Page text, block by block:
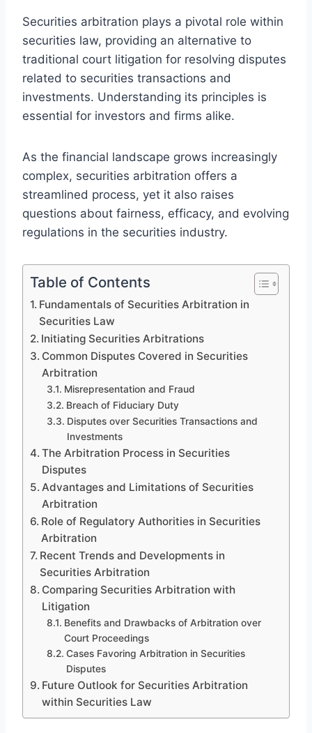
Securities arbitration plays a pivotal role within
securities law, providing an alternative to
traditional court litigation for resolving disputes
related to securities transactions and
investments. Understanding its principles is
essential for investors and firms alike.
As the financial landscape grows increasingly
complex, securities arbitration offers a
streamlined process, yet it also raises
questions about fairness, efficacy, and evolving
regulations in the securities industry.
Table of Contents
Fundamentals of Securities Arbitration in
Securities Law
Initiating Securities Arbitrations
Common Disputes Covered in Securities
Arbitration
Misrepresentation and Fraud
Breach of Fiduciary Duty
Disputes over Securities Transactions and
Investments
The Arbitration Process in Securities
Disputes
Advantages and Limitations of Securities
Arbitration
Role of Regulatory Authorities in Securities
Arbitration
Recent Trends and Developments in
Securities Arbitration
Comparing Securities Arbitration with
Litigation
Benefits and Drawbacks of Arbitration over
Court Proceedings
Cases Favoring Arbitration in Securities
Disputes
Future Outlook for Securities Arbitration
within Securities Law